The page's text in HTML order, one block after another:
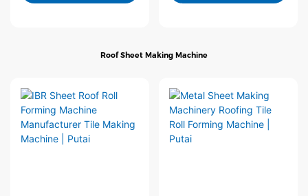
Roof Sheet Making Machine